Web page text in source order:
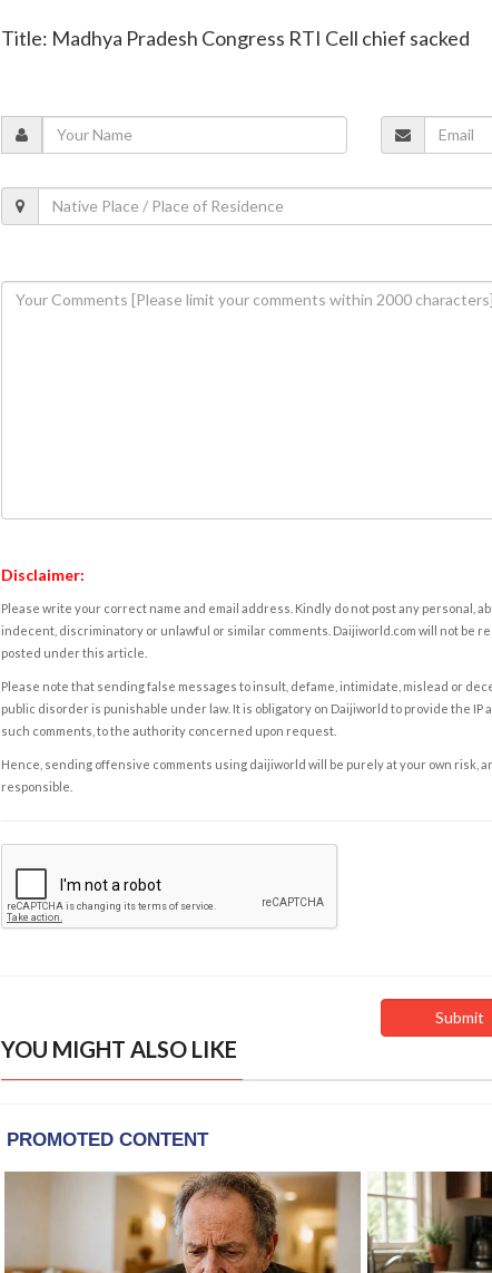
Title: Madhya Pradesh Congress RTI Cell chief sacked
Disclaimer:
Please write your correct name and email address. Kindly do not post any personal,
indecent, discriminatory or unlawful or similar comments. Daijiworld.com will not be
posted under this article.
Please note that sending false messages to insult, defame, intimidate, mislead or
public disorder is punishable under law. It is obligatory on Daijiworld to provide the
such comments, to the authority concerned upon request.
Hence, sending offensive comments using daijiworld will be purely at your own risk,
responsible.
YOU MIGHT ALSO LIKE